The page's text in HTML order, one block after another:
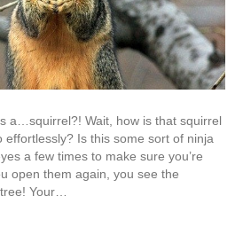
a…squirrel?! Wait, how is that squirrel
Is this some sort of ninja
a few times to make sure you’re
open them again, you see the
Your…